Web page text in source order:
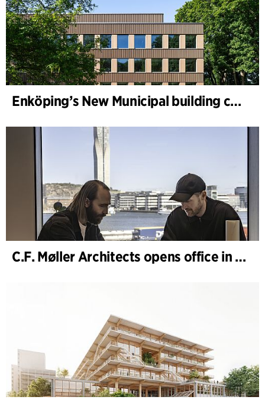
Enköping’s New Municipal building completed
C.F. Møller Architects opens office in Gothenburg